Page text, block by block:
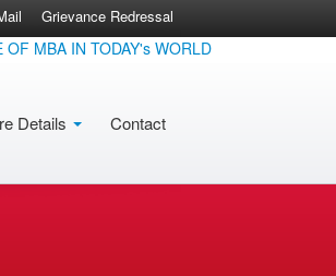
Grievance Redressal
MBA IN TODAY's WORLD
Details Contact